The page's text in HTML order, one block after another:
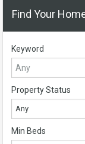
Find Your
Keyword
Property Status
Any
Min Beds